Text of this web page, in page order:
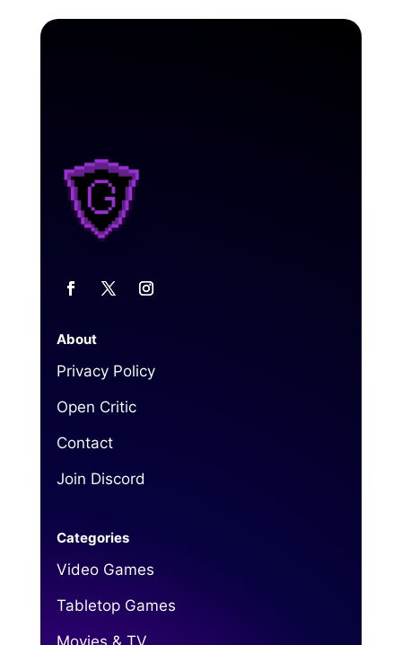
About
Privacy Policy
Open Critic
Contact
Join Discord
Categories
Video Games
Tabletop Games